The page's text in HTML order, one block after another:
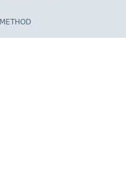
METHOD